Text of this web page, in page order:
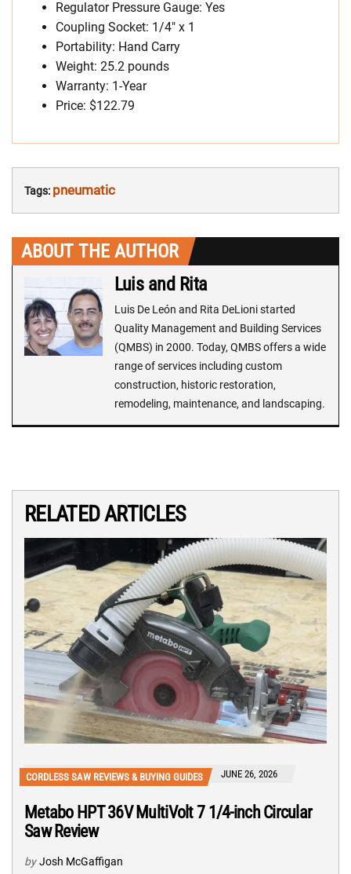
Regulator Pressure Gauge: Yes
Coupling Socket: 1/4″ x 1
Portability: Hand Carry
Weight: 25.2 pounds
Warranty: 1-Year
Price: $122.79
Tags: pneumatic
ABOUT THE AUTHOR
Luis and Rita
Luis De León and Rita DeLioni started
Quality Management and Building Services
(QMBS) in 2000. Today, QMBS offers a wide
range of services including custom
construction, historic restoration,
remodeling, maintenance, and landscaping.
RELATED ARTICLES
CORDLESS SAW REVIEWS & BUYING GUIDES JUNE 26, 2026
Metabo HPT 36V MultiVolt 7 1/4-inch Circular
Saw Review
by Josh McGaffigan